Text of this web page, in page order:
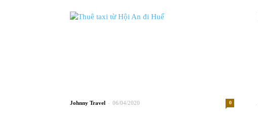
Johnny - 06/04/2020 0